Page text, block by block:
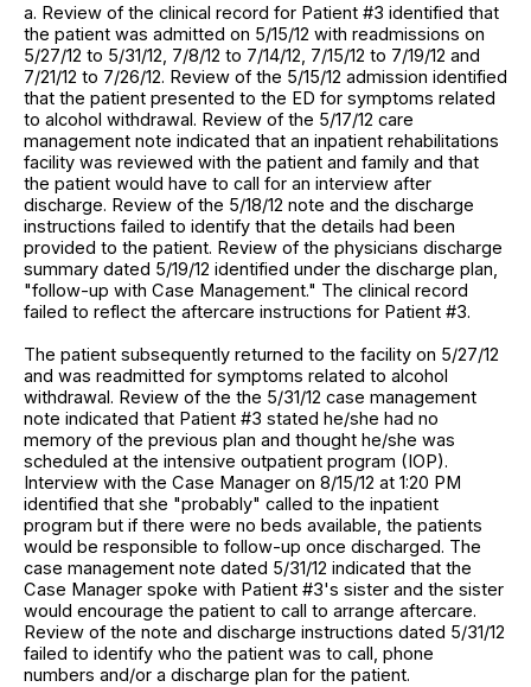
a. Review of the clinical record for Patient #3 identified that
the patient was admitted on 5/15/12 with readmissions on
5/27/12 to 5/31/12, 7/8/12 to 7/14/12, 7/15/12 to 7/19/12 and
7/21/12 to 7/26/12. Review of the 5/15/12 admission identified
that the patient presented to the ED for symptoms related
to alcohol withdrawal. Review of the 5/17/12 care
management note indicated that an inpatient rehabilitations
facility was reviewed with the patient and family and that
the patient would have to call for an interview after
discharge. Review of the 5/18/12 note and the discharge
instructions failed to identify that the details had been
provided to the patient. Review of the physicians discharge
summary dated 5/19/12 identified under the discharge plan,
"follow-up with Case Management." The clinical record
failed to reflect the aftercare instructions for Patient #3.
The patient subsequently returned to the facility on 5/27/12
and was readmitted for symptoms related to alcohol
withdrawal. Review of the the 5/31/12 case management
note indicated that Patient #3 stated he/she had no
memory of the previous plan and thought he/she was
scheduled at the intensive outpatient program (IOP).
Interview with the Case Manager on 8/15/12 at 1:20 PM
identified that she "probably" called to the inpatient
program but if there were no beds available, the patients
would be responsible to follow-up once discharged. The
case management note dated 5/31/12 indicated that the
Case Manager spoke with Patient #3's sister and the sister
would encourage the patient to call to arrange aftercare.
Review of the note and discharge instructions dated 5/31/12
failed to identify who the patient was to call, phone
numbers and/or a discharge plan for the patient.